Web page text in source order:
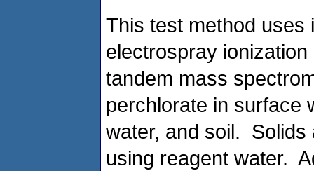
This test method uses
electrospray
tandem mass
perchlorate in surface
water, and soil. Solids
using reagent water.